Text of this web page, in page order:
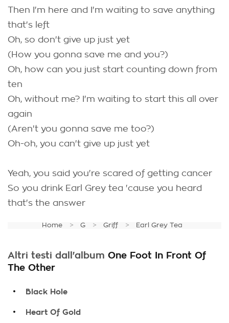
Then I'm here and I'm waiting to save anything
that's left
Oh, so don't give up just yet
(How you gonna save me and you?)
Oh, how can you just start counting down from
ten
Oh, without me? I'm waiting to start this all over
again
(Aren't you gonna save me too?)
Oh-oh, you can't give up just yet
Yeah, you said you're scared of getting cancer
So you drink Earl Grey tea 'cause you heard
that's the answer
Home G Griff Earl Grey Tea
Altri testi dall'album One Foot In Front Of
The Other
. Black Hole
. Heart Of Gold